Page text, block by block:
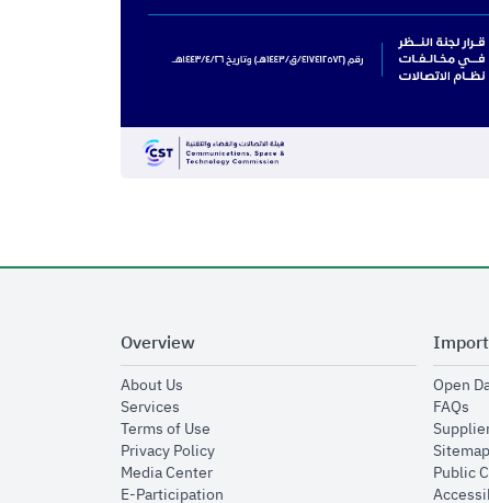
Overview
About Usopens in new window
Servicesopens in new window
Terms of Useopens in new window
Privacy Policyopens in new window
Media Centeropens in new window
E-Participationopens in new window
Open
FAQs
Sitemap
Public